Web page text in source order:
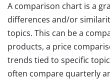
A comparison chart is a
differences and/or
topics. This can be a
products, a price
trends tied to specific
often compare quarterly